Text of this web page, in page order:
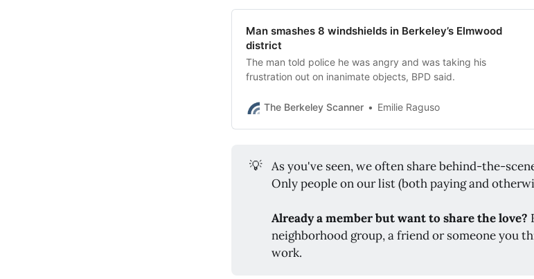
Man smashes 8 windshields in Berkeley’s Elmwood
district
The man told police he was angry and was taking his
frustration out on inanimate objects, BPD said.
The Berkeley Scanner Emilie Raguso
💡
As you've seen, we often share behind-the-
Only people on our list (both paying and
Already a member but want to share the love?
neighborhood group, a friend or someone you
work.